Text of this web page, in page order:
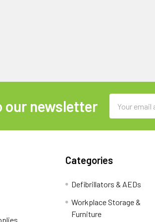
our newsletter
Address
Categories
Defibrillators & AEDs
Workplace Storage &
Furniture